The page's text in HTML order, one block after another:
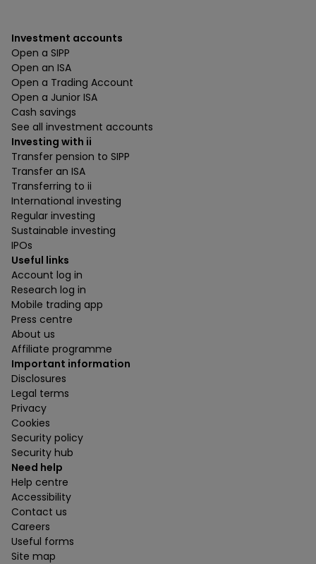
Investment accounts
Open a SIPP
Open an ISA
Open a Trading Account
Open a Junior ISA
Cash savings
See all investment accounts
Investing with ii
Transfer pension to SIPP
Transfer an ISA
Transferring to ii
International investing
Regular investing
Sustainable investing
IPOs
Useful links
Account log in
Research log in
Mobile trading app
Press centre
About us
Affiliate programme
Important information
Disclosures
Legal terms
Privacy
Cookies
Security policy
Security hub
Need help
Help centre
Accessibility
Contact us
Careers
Useful forms
Site map